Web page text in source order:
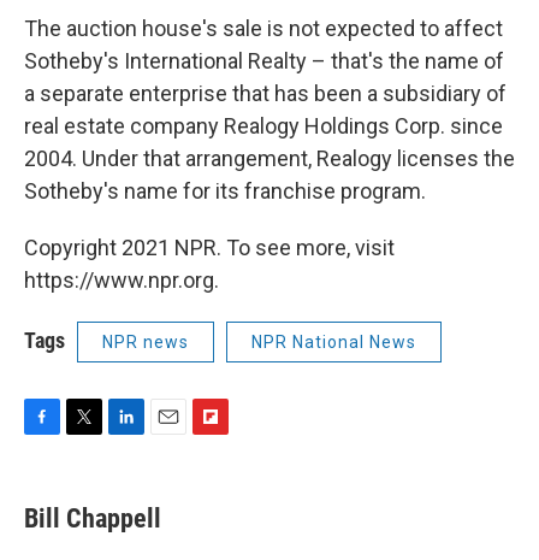
The auction house's sale is not expected to affect
Sotheby's International Realty – that's the name of
a separate enterprise that has been a subsidiary of
real estate company Realogy Holdings Corp. since
2004. Under that arrangement, Realogy licenses the
Sotheby's name for its franchise program.
Copyright 2021 NPR. To see more, visit
https://www.npr.org.
Tags NPR news NPR National News
e
b
t
t
k
e
i
l
Bill Chappell